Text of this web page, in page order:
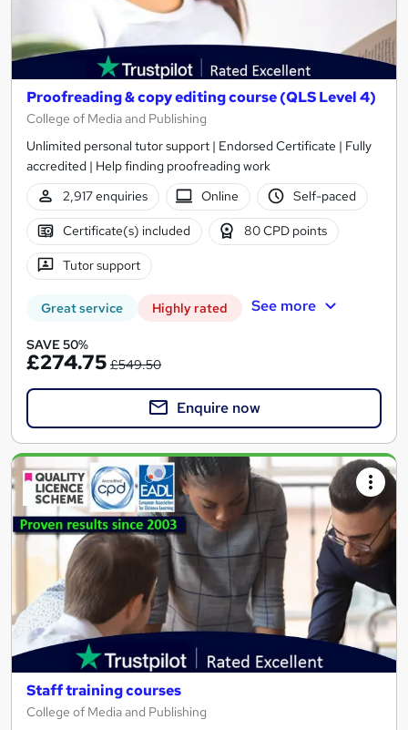
Proofreading & copy editing course (QLS Level 4)
College of Media and Publishing
Unlimited personal tutor support | Endorsed Certificate | Fully
accredited | Help finding proofreading work
2,917 enquiries
Online Self-paced
Certificate(s) included 80 CPD points
Tutor support
Great service Highly rated See more
SAVE 50%
£274.75 £549.50
Enquire now
Staff training courses
College of Media and Publishing